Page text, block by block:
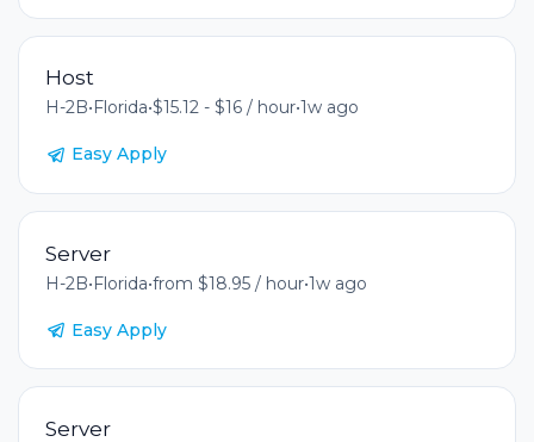
Host
H-2B• Florida•$15.12 - $16 / hour•1w ago
Easy Apply
Server
H-2B•Florida•from $18.95 / hour•1w ago
Easy Apply
Server